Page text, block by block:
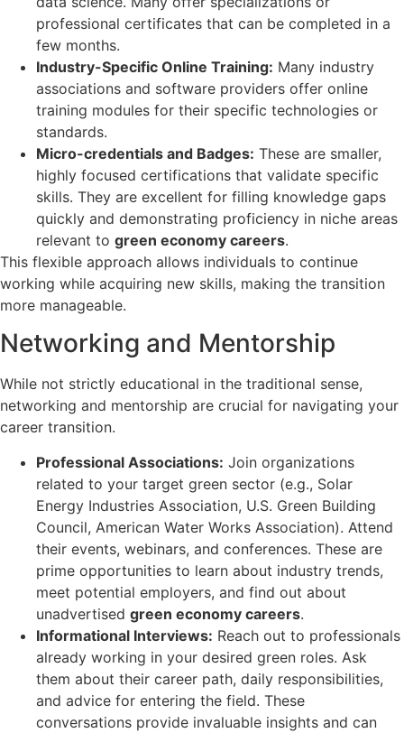
professional certificates that can be completed in a
few months.
Industry-Specific Online Training: Many industry
associations and software providers offer online
training modules for their specific technologies or
standards.
Micro-credentials and Badges: These are smaller,
highly focused certifications that validate specific
skills. They are excellent for filling knowledge gaps
quickly and demonstrating proficiency in niche areas
relevant to green economy careers.
This flexible approach allows individuals to continue
working while acquiring new skills, making the transition
more manageable.
Networking and Mentorship
While not strictly educational in the traditional sense,
networking and mentorship are crucial for navigating your
career transition.
Professional Associations: Join organizations
related to your target green sector (e.g., Solar
Energy Industries Association, U.S. Green Building
Council, American Water Works Association). Attend
their events, webinars, and conferences. These are
prime opportunities to learn about industry trends,
meet potential employers, and find out about
unadvertised green economy careers.
Informational Interviews: Reach out to professionals
already working in your desired green roles. Ask
them about their career path, daily responsibilities,
and advice for entering the field. These
conversations provide invaluable insights and can